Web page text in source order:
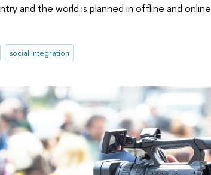
and the world is planned in offline and online
social integration